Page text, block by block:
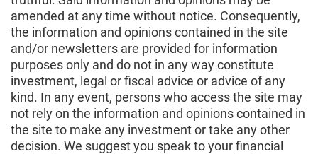
amended at any time without notice. Consequently,
the information and opinions contained in the site
and/or newsletters are provided for information
purposes only and do not in any way constitute
investment, legal or fiscal advice or advice of any
kind. In any event, persons who access the site may
not rely on the information and opinions contained in
the site to make any investment or take any other
decision. We suggest you speak to your financial